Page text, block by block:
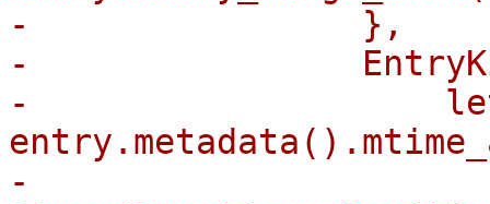
-                },
-
-                    let
-